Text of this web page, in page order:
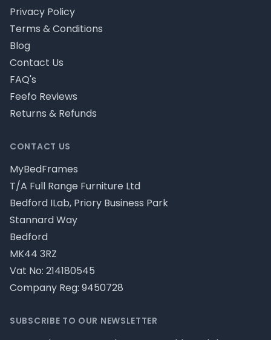
CONTACT US
MyBedFrames
T/A Full Range Furniture Ltd
Bedford ILab, Priory Business Park
Stannard Way
Bedford
MK44 3RZ
Vat No: 214180545
Company Reg: 9450728
Privacy Policy
Terms & Conditions
Blog
Contact Us
FAQ's
Feefo Reviews
Returns & Refunds
SUBSCRIBE TO OUR NEWSLETTER